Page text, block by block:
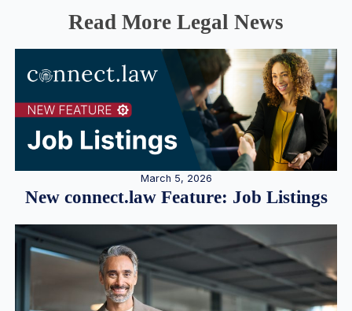
Read More Legal News
March 5, 2026
New connect.law Feature: Job Listings